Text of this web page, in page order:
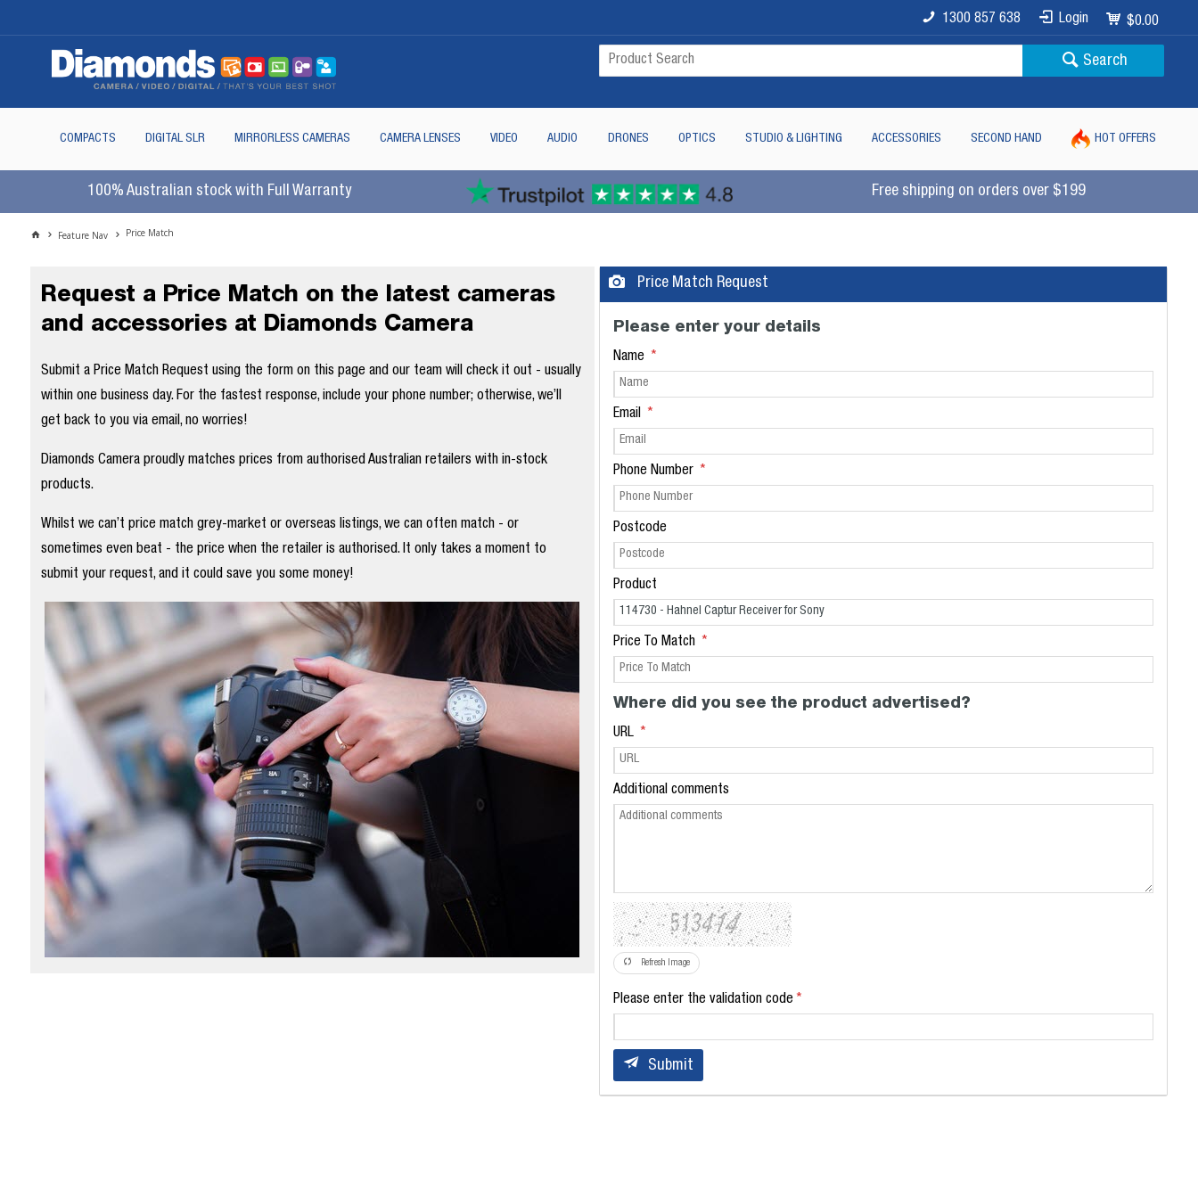
$0.00
Login
1300 857 638
Search
COMPACTS DIGITAL SLR MIRRORLESS CAMERAS CAMERA LENSES VIDEO AUDIO DRONES OPTICS STUDIO & LIGHTING ACCESSORIES SECOND HAND HOT OFFERS
100% Australian stock with Full Warranty Free shipping on orders over $199
Feature Nav Price Match
Request a Price Match on the latest cameras
and accessories at Diamonds Camera
Submit a Price Match Request using the form on this page and our team will check it out - usually
within one business day. For the fastest response, include your phone number; otherwise, we’ll
get back to you via email, no worries!
Diamonds Camera proudly matches prices from authorised Australian retailers with in-stock
products.
Whilst we can’t price match grey-market or overseas listings, we can often match - or
sometimes even beat - the price when the retailer is authorised. It only takes a moment to
submit your request, and it could save you some money!
Price Match Request
Please enter your details
Name
Email
Phone Number
Postcode
Product
Price To Match
Where did you see the product advertised?
URL
Additional comments
Refresh Image
Please enter the validation code
Submit